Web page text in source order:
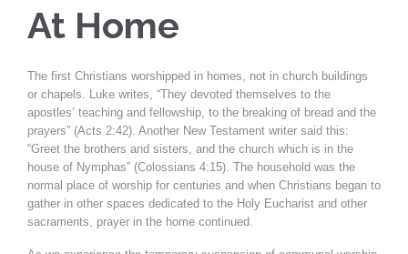
At Home
The first Christians worshipped in homes, not in church buildings
or chapels. Luke writes, “They devoted themselves to the
apostles’ teaching and fellowship, to the breaking of bread and the
prayers” (Acts 2:42). Another New Testament writer said this:
“Greet the brothers and sisters, and the church which is in the
house of Nymphas” (Colossians 4:15). The household was the
normal place of worship for centuries and when Christians began to
gather in other spaces dedicated to the Holy Eucharist and other
sacraments, prayer in the home continued.